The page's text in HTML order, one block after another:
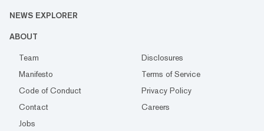
NEWS EXPLORER
ABOUT
Team
Disclosures
Manifesto
Terms of Service
Code of Conduct
Privacy Policy
Contact
Careers
Jobs